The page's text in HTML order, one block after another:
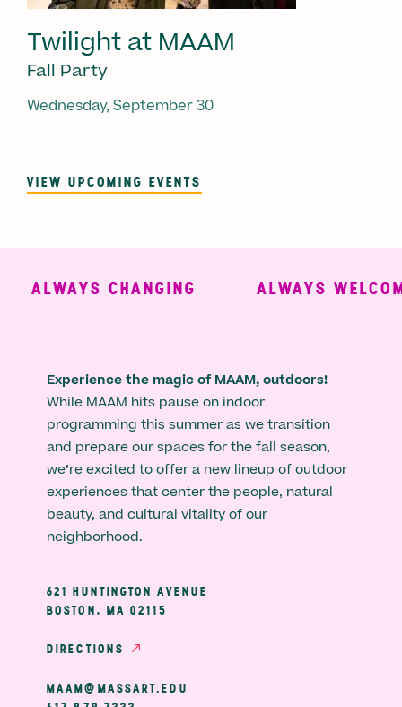
Twilight at MAAM
Fall Party
Wednesday, September 30
VIEW UPCOMING EVENTS
ALWAYS CHANGING ALWAYS
Experience the magic of MAAM, outdoors!
While MAAM hits pause on indoor
programming this summer as we transition
and prepare our spaces for the fall season,
we’re excited to offer a new lineup of outdoor
experiences that center the people, natural
beauty, and cultural vitality of our
neighborhood.
621 HUNTINGTON AVENUE
BOSTON, MA 02115
DIRECTIONS
MAAM@MASSART.EDU